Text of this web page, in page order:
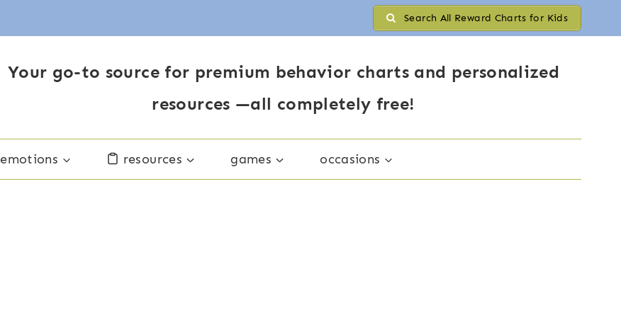
Search All Reward Charts for Kids
Your go-to source for premium behavior charts and personalized
resources —all completely free!
emotions resources games occasions